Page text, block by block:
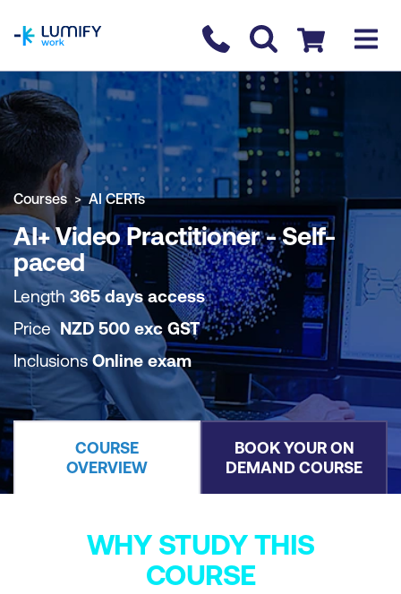
Contact us
Checkout
COURSE OVERVIEW BOOK COURSE
Courses AI CERTs
AI+ Video Practitioner - Self-
paced
Length 365 days access
PriceNZD 500 exc GST
InclusionsOnline exam
COURSE
OVERVIEW
BOOK YOUR ON
DEMAND COURSE
WHY STUDY THIS
COURSE